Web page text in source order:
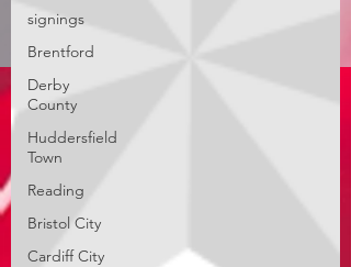
signings
Brentford
Derby
County
Huddersfield
Town
Reading
Bristol City
Cardiff City